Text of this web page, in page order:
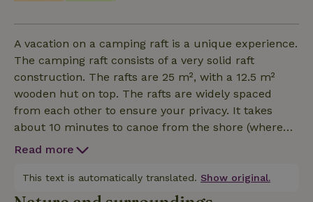
A vacation on a camping raft is a unique experience.
The camping raft consists of a very solid raft
construction. The rafts are 25 m², with a 12.5 m²
wooden hut on top. The rafts are widely spaced
from each other to ensure your privacy. It takes
about 10 minutes to canoe from the shore (where
the sanitary facilities are located) to the raft. Here is
from us on the spot: A Canadian canoe, extra
mattresses if you are with more than 2 persons,
Read more
This text is automatically translated. Show original.